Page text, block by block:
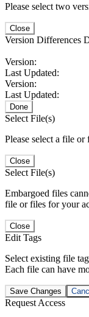
Please select two
Close
Version Differences
Version:
Last Updated:
Version:
Last Updated:
Done
Select File(s)
Please select a file or
Close
Select File(s)
Embargoed files
file or files for your
Close
Edit Tags
Select existing file
Each file can have
Save Changes
Request Access